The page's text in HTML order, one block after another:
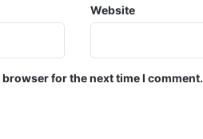
Website
for the next time I comment.